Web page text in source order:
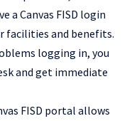
a Canvas FISD login
facilities and benefits.
logging in, you
and get immediate
FISD portal allows